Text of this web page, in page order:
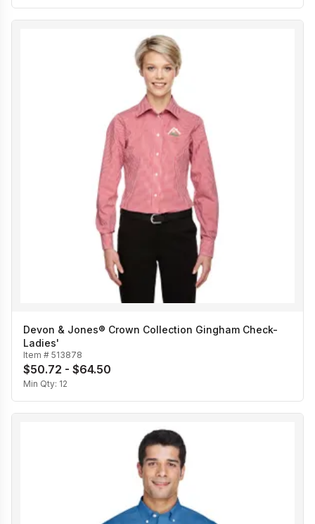
Devon & Jones® Crown Collection Gingham Check-
Ladies'
Item # 513878
$50.72 - $64.50
Min Qty: 12